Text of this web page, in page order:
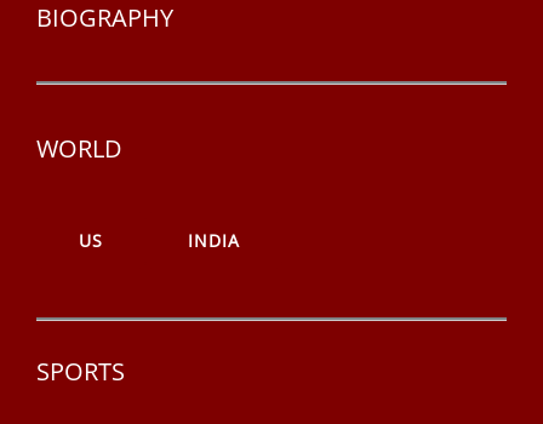
BIOGRAPHY
WORLD
US INDIA
SPORTS